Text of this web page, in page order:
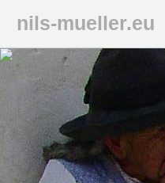
nils-mueller.eu